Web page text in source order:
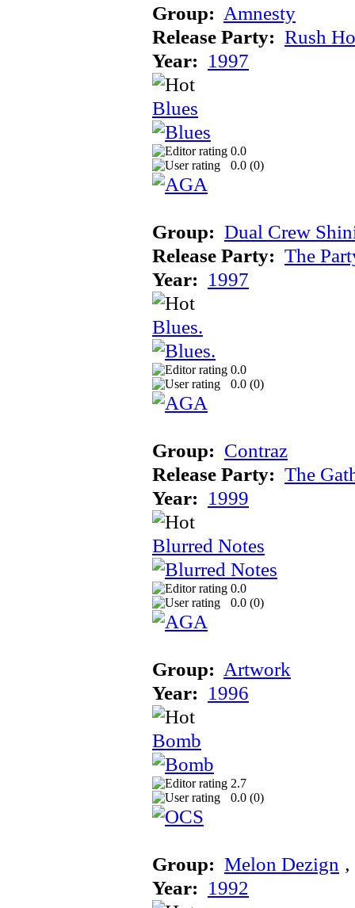
Group: Amnesty
Release Party: Rush
Year: 1997
Blues
0.0
0.0 (0)
Group: Dual Crew
Release Party: The
Year: 1997
Blues.
0.0
0.0 (0)
Group: Contraz
Release Party: The
Year: 1999
Blurred Notes
0.0
0.0 (0)
Group: Artwork
Year: 1996
Bomb
2.7
0.0 (0)
Group: Melon Dezign ‚
Year: 1992